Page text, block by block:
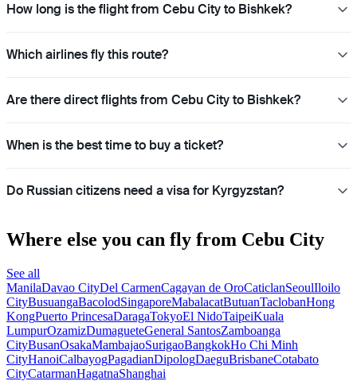
How long is the flight from Cebu City to Bishkek?
Which airlines fly this route?
Are there direct flights from Cebu City to Bishkek?
When is the best time to buy a ticket?
Do Russian citizens need a visa for Kyrgyzstan?
Where else you can fly from Cebu City
See all
ManilaDavao CityDel CarmenCagayan de OroCaticlanSeoulIloilo
CityBusuangaBacolodSingaporeMabalacatButuanTaclobanHong
KongPuerto PrincesaDaragaTokyoEl NidoTaipeiKuala
LumpurOzamizDumagueteGeneral SantosZamboanga
CityBusanOsakaMambajaoSurigaoBangkokHo Chi Minh
CityHanoiCalbayogPagadianDipologDaeguBrisbaneCotabato
CityCatarmanHagatnaShanghai